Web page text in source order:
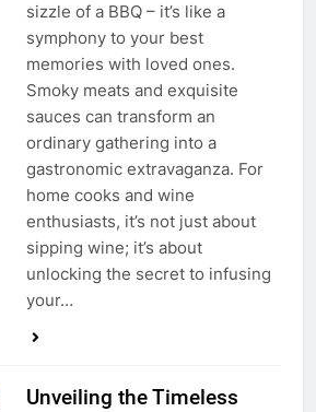
sizzle of a BBQ – it’s like a
symphony to your best
memories with loved ones.
Smoky meats and exquisite
sauces can transform an
ordinary gathering into a
gastronomic extravaganza. For
home cooks and wine
enthusiasts, it’s not just about
sipping wine; it’s about
unlocking the secret to infusing
your…
Unveiling the Timeless